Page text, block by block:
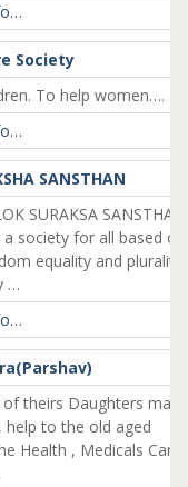
Society
To help women….
SANSTHAN
SURAKSA
society for all based
equality and plurality
…
theirs Daughters
help to the old aged
Health , Medicals